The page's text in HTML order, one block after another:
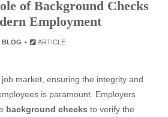
of Background Checks
Employment
BLOG ARTICLE
job market, ensuring the integrity and
is paramount. Employers
background checks to verify the